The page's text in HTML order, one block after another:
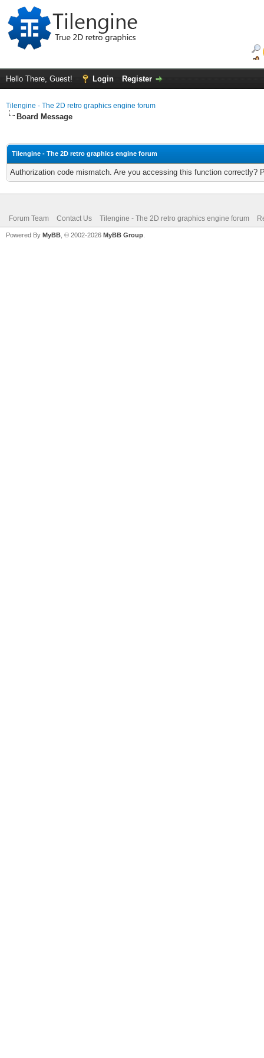
Hello There, Guest! Login Register
Tilengine - The 2D retro graphics engine forum
Board Message
Tilengine - The 2D retro graphics engine forum
Authorization code mismatch. Are you accessing this function correctly?
Forum Team Contact Us Tilengine - The 2D retro graphics engine forum
Powered By MyBB , © 2002-2026 MyBB Group